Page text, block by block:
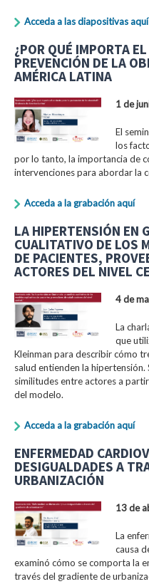
Acceda a las diapositivas aquí
¿POR QUÉ IMPORTA
PREVENCIÓN DE LA
AMÉRICA LATINA
1 de
El
los
por lo tanto, la importancia de
intervenciones para abordar la
Acceda a la grabación aquí
LA HIPERTENSIÓN EN
CUALITATIVO DE LOS
DE PACIENTES,
ACTORES DEL NIVEL
4 de
La
que
Kleinman para describir cómo
salud entienden la
similitudes entre actores a
del modelo.
Acceda a la grabación aquí
ENFERMEDAD
DESIGUALDADES A
URBANIZACIÓN
13 de
La
causa
examinó cómo se comporta la
través del gradiente de